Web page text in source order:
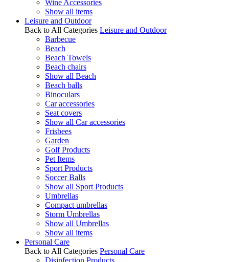
Wine Accessories
Show all items
Leisure and Outdoor
Back to All Categories Leisure and Outdoor
Barbecue
Beach
Beach Towels
Beach chairs
Show all Beach
Beach balls
Binoculars
Car accessories
Seat covers
Show all Car accessories
Frisbees
Garden
Golf Products
Pet Items
Sport Products
Soccer Balls
Show all Sport Products
Umbrellas
Compact umbrellas
Storm Umbrellas
Show all Umbrellas
Show all items
Personal Care
Back to All Categories Personal Care
Disinfection Products